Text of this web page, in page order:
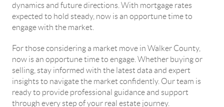
dynamics and future directions. With mortgage rates
expected to hold steady, now is an opportune time to
engage with the market.
For those considering a market move in Walker County,
now is an opportune time to engage. Whether buying or
selling, stay informed with the latest data and expert
insights to navigate the market confidently. Our team is
ready to provide professional guidance and support
through every step of your real estate journey.